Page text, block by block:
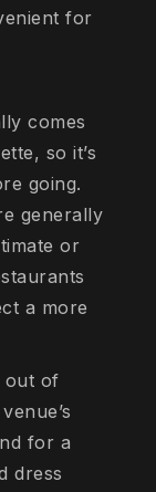
for
comes
so it’s
going.
generally
or
a more
out of
for a
dress